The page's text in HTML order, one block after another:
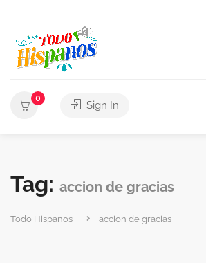
0
Sign In
Tag: accion de gracias
Todo Hispanos accion de gracias